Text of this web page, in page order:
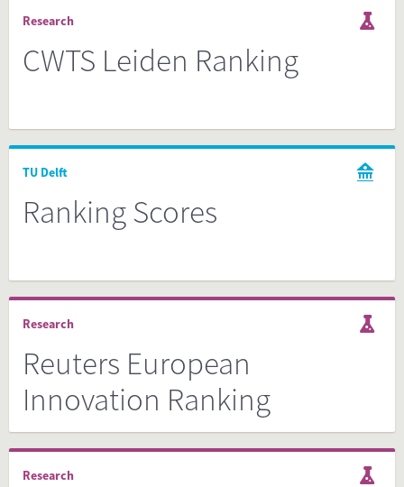
Research
CWTS Leiden Ranking
TU Delft
Ranking Scores
Research
Reuters European
Innovation Ranking
Research